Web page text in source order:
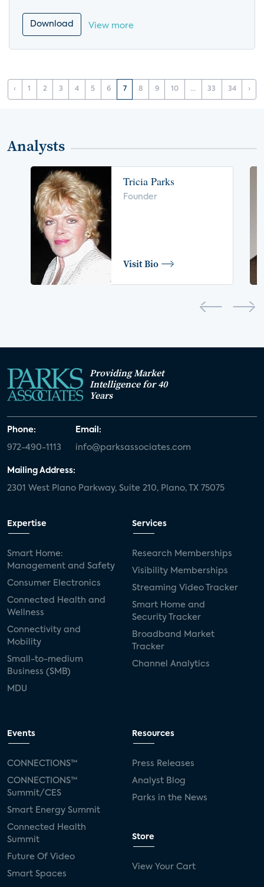
Download View more
‹ 1 2 3 4 5 6 7 8 9 10 ... 33 34 ›
Analysts
Tricia Parks
Founder
Visit Bio
Providing Market
Intelligence for 40
Years
Phone:
972-490-1113
Email:
info@parksassociates.com
Mailing Address:
2301 West Plano Parkway, Suite 210, Plano, TX 75075
Expertise
Smart Home:
Management and Safety
Consumer Electronics
Connected Health and
Wellness
Connectivity and
Mobility
Small-to-medium
Business (SMB)
MDU
Services
Research Memberships
Visibility Memberships
Streaming Video Tracker
Smart Home and
Security Tracker
Broadband Market
Tracker
Channel Analytics
Events
CONNECTIONS™
CONNECTIONS™
Summit/CES
Smart Energy Summit
Connected Health
Summit
Future Of Video
Smart Spaces
Resources
Press Releases
Analyst Blog
Parks in the News
Store
View Your Cart